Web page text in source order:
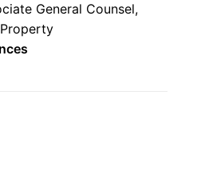
General Counsel,